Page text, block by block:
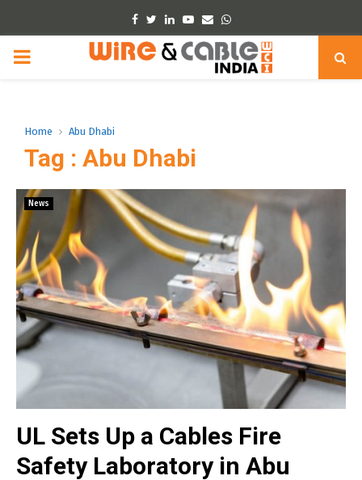
Facebook
TwitterLinkedinYoutube
EmailWhatsapp
PRIMARY
Home Abu Dhabi
Tag : Abu Dhabi
News
UL Sets Up a Cables Fire
Safety Laboratory in Abu